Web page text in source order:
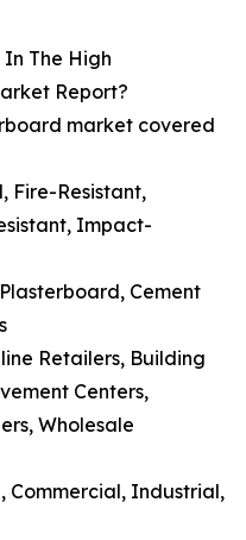
The High
Report?
market covered
Fire-Resistant,
Impact-
Cement
Retailers, Building
Centers,
Wholesale
Commercial, Industrial,